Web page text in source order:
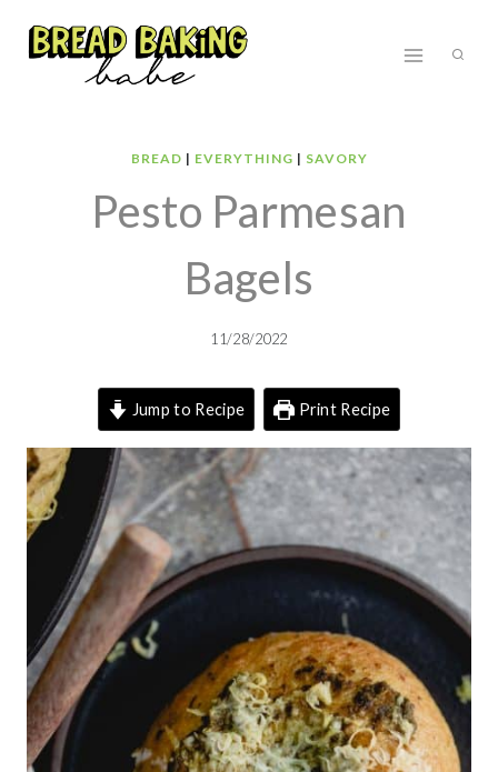
BREAD | EVERYTHING | SAVORY
Pesto Parmesan
Bagels
11/28/2022
Jump to Recipe Print Recipe